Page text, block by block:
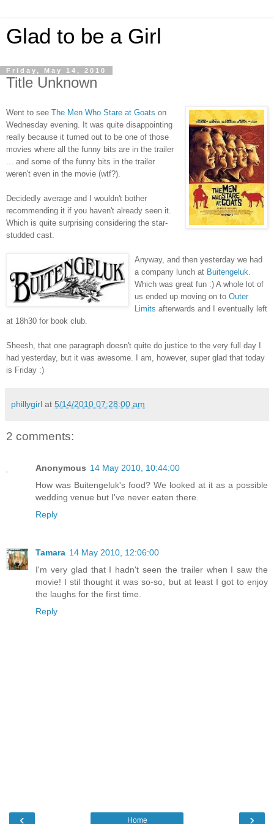
Glad to be a Girl
Friday, May 14, 2010
Title Unknown
Went to see The Men Who Stare at Goats on
Wednesday evening. It was quite disappointing
really because it turned out to be one of those
movies where all the funny bits are in the trailer
... and some of the funny bits in the trailer
weren't even in the movie (wtf?).
Decidedly average and I wouldn't bother
recommending it if you haven't already seen it.
Which is quite surprising considering the star-
studded cast.
Anyway, and then yesterday we had
a company lunch at Buitengeluk
Which was great fun :) A whole lot of
us ended up moving on to Outer
Limits afterwards and I eventually left
at 18h30 for book club.
Sheesh, that one paragraph doesn't quite do justice to the very full day I
had yesterday, but it was awesome. I am, however, super glad that today
is Friday :)
phillygirl at 5/14/2010 07:28:00 am
2 comments:
Anonymous 14 May 2010, 10:44:00
How was Buitengeluk's food? We looked at it as a possible
wedding venue but I've never eaten there.
Reply
Tamara 14 May 2010, 12:06:00
I'm very glad that I hadn't seen the trailer when I saw the
movie! I stil thought it was so-so, but at least I got to enjoy
the laughs for the first time.
Reply
‹ ›
Home